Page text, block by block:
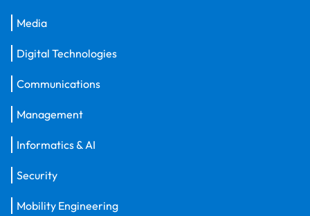
Media
Digital Technologies
Communications
Management
Informatics & AI
Security
Mobility Engineering